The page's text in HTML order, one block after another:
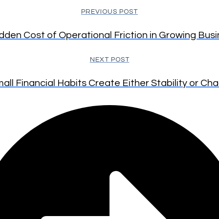
PREVIOUS POST
Cost of Operational Friction in Growing
NEXT POST
Financial Habits Create Either Stability or